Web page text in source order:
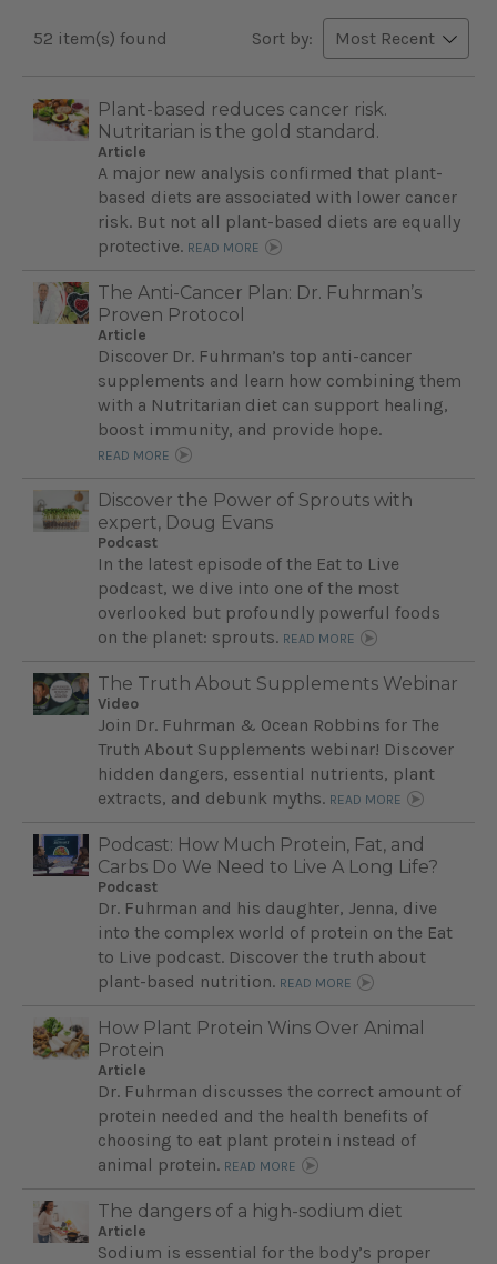
52 item(s) found Sort by:
Plant-based reduces cancer risk.
Nutritarian is the gold standard.
Article
A major new analysis confirmed that plant-
based diets are associated with lower cancer
risk. But not all plant-based diets are equally
protective. READ MORE
The Anti-Cancer Plan: Dr. Fuhrman’s
Proven Protocol
Article
Discover Dr. Fuhrman’s top anti-cancer
supplements and learn how combining them
with a Nutritarian diet can support healing,
boost immunity, and provide hope.
READ MORE
Discover the Power of Sprouts with
expert, Doug Evans
Podcast
In the latest episode of the Eat to Live
podcast, we dive into one of the most
overlooked but profoundly powerful foods
on the planet: sprouts. READ MORE
The Truth About Supplements Webinar
Video
Join Dr. Fuhrman & Ocean Robbins for The
Truth About Supplements webinar! Discover
hidden dangers, essential nutrients, plant
extracts, and debunk myths. READ MORE
Podcast: How Much Protein, Fat, and
Carbs Do We Need to Live A Long Life?
Podcast
Dr. Fuhrman and his daughter, Jenna, dive
into the complex world of protein on the Eat
to Live podcast. Discover the truth about
plant-based nutrition. READ MORE
How Plant Protein Wins Over Animal
Protein
Article
Dr. Fuhrman discusses the correct amount of
protein needed and the health benefits of
choosing to eat plant protein instead of
animal protein. READ MORE
The dangers of a high-sodium diet
Article
Sodium is essential for the body’s proper